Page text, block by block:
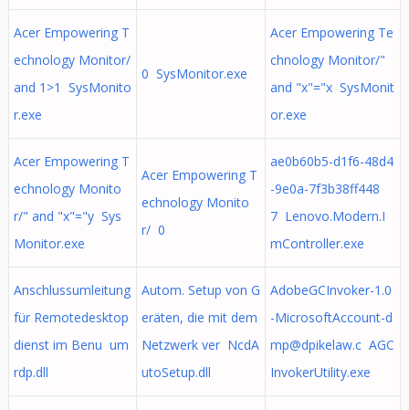
Acer Empowering T
echnology Monitor/
and 1>1 SysMonito
r.exe
0 SysMonitor.exe
Acer Empowering Te
chnology Monitor/"
and "x"="x SysMonit
or.exe
Acer Empowering T
echnology Monito
r/" and "x"="y Sys
Monitor.exe
Acer Empowering T
echnology Monito
r/ 0
ae0b60b5-d1f6-48d4
-9e0a-7f3b38ff448
7 Lenovo.Modern.I
mController.exe
Anschlussumleitung
für Remotedesktop
dienst im Benu um
rdp.dll
Autom. Setup von G
eräten, die mit dem
Netzwerk ver NcdA
utoSetup.dll
AdobeGCInvoker-1.0
-MicrosoftAccount-d
mp@dpikelaw.cAGC
InvokerUtility.exe